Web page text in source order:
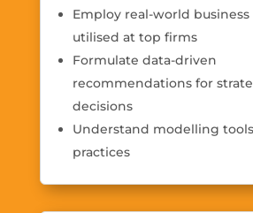
Employ real-world business
utilised at top firms
Formulate data-driven
recommendations for
decisions
Understand modelling
practices